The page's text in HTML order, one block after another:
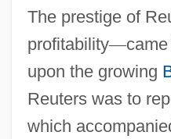
The prestige of
profitability—
upon the growing
Reuters was to
which